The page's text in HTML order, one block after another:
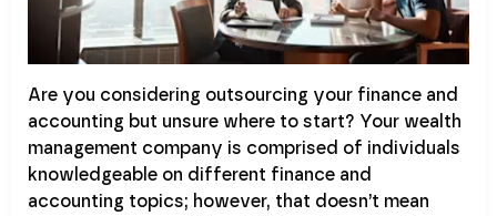
Are you considering outsourcing your finance and
accounting but unsure where to start? Your wealth
management company is comprised of individuals
knowledgeable on different finance and
accounting topics; however, that doesn’t mean